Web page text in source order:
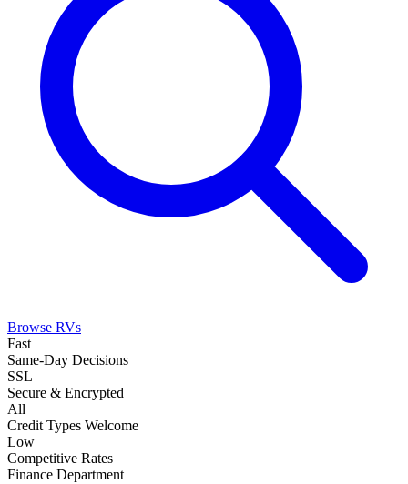
Browse RVs
Fast
Same-Day Decisions
SSL
Secure & Encrypted
All
Credit Types Welcome
Low
Competitive Rates
Finance Department